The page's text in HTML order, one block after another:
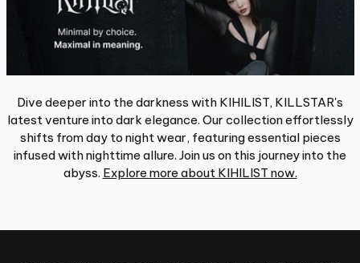
Dive deeper into the darkness with KIHILIST, KILLSTAR's
latest venture into dark elegance. Our collection effortlessly
shifts from day to night wear, featuring essential pieces
infused with nighttime allure. Join us on this journey into the
abyss. Explore more about KIHILIST now.